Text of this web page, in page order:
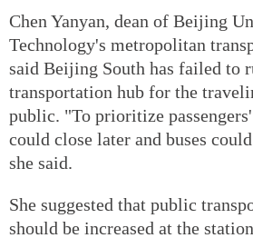
Chen Yanyan, dean of Beijing
Technology's metropolitan
said Beijing South has failed to
transportation hub for the
public. "To prioritize
could close later and buses
she said.
She suggested that public
should be increased at the